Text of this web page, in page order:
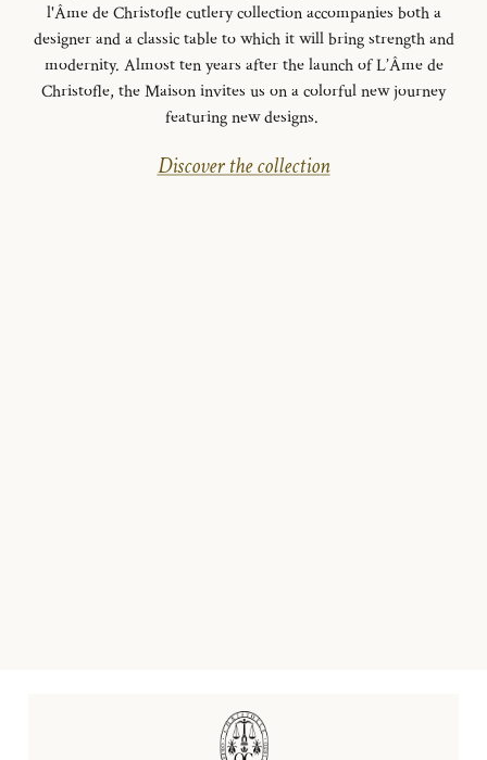
l'Âme de Christofle cutlery collection accompanies both a
designer and a classic table to which it will bring strength and
modernity. Almost ten years after the launch of L’Âme de
Christofle, the Maison invites us on a colorful new journey
featuring new designs.
Discover the collection